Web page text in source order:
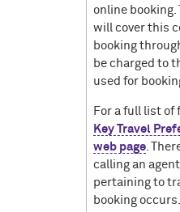
online booking.
will cover this
booking
be charged to
used for
For a full list of
Key Travel
web page.
calling an
pertaining to
booking occurs.